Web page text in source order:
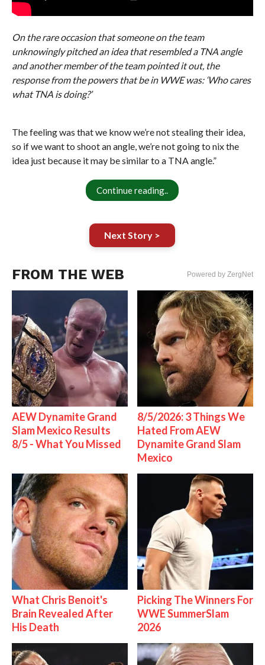
On the rare occasion that someone on the team
unknowingly pitched an idea that resembled a TNA angle
and another member of the team pointed it out, the
response from the powers that be in WWE was: ‘Who cares
what TNA is doing?’
The feeling was that we know we’re not stealing their idea,
so if we want to shoot an angle, we’re not going to nix the
idea just because it may be similar to a TNA angle.”
Continue reading..
Next Story >
FROM THE WEB Powered by ZergNet
AEW Dynamite Grand
Slam Mexico Results
8/5 - What You Missed
8/5/2026: 3 Things We
Hated From AEW
Dynamite Grand Slam
Mexico
What Chris Benoit's
Brain Revealed After
His Death
Picking The Winners For
WWE SummerSlam
2026